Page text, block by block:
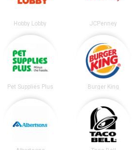
Hobby Lobby JCPenney
Pet Supplies Plus Burger King